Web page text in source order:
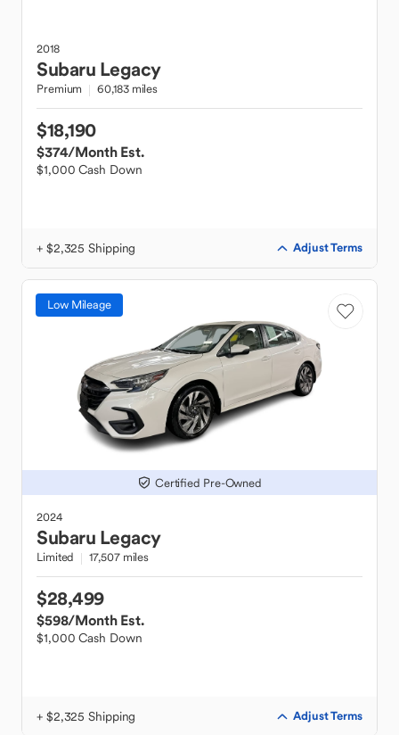
2018
Subaru Legacy
Premium 60,183 miles
$18,190
$374/Month Est.
$1,000 Cash Down
+ $2,325 Shipping Adjust Terms
Low Mileage
Certified Pre-Owned
2024
Subaru Legacy
Limited 17,507 miles
$28,499
$598/Month Est.
$1,000 Cash Down
+ $2,325 Shipping Adjust Terms